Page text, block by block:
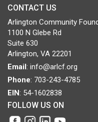
CONTACT US
Arlington Community
1100 N Glebe Rd
Suite 630
Arlington, VA 22201
Email: info@arlcf.org
Phone: 703-243-4785
EIN: 54-1602838
FOLLOW US ON